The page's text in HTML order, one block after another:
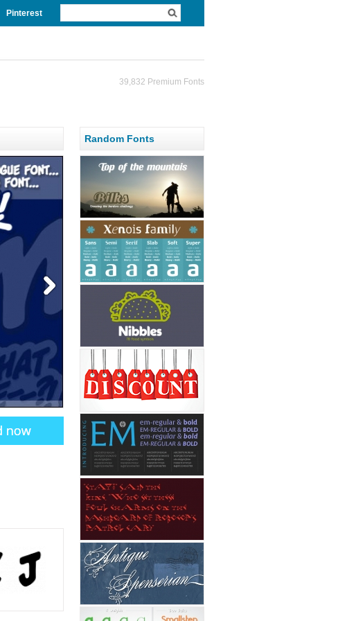
Pinterest
39,832 Premium Fonts
Random Fonts